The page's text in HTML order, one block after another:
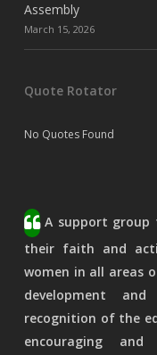
Assembly
March 15, 2026
Quote Rotator
No Quotes Found
A support
their faith and
women in all areas
development
recognition of the
encouraging and